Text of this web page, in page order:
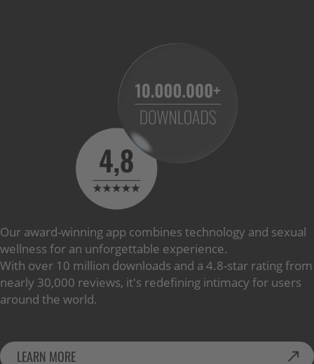
Our award-winning app combines technology and sexual
wellness for an unforgettable experience.
With over 10 million downloads and a 4.8-star rating from
nearly 30,000 reviews, it's redefining intimacy for users
around the world.
LEARN MORE